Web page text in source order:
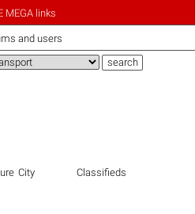
MEGA links
and users
City Classifieds